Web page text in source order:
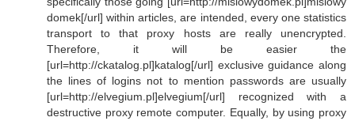
domek[/url] within articles, are intended, every one statistics
transport to that proxy hosts are really unencrypted.
Therefore, it will be easier the
[url=http://ckatalog.pl]katalog[/url] exclusive guidance along
the lines of logins not to mention passwords are usually
[url=http://elvegium.pl]elvegium[/url] recognized with a
destructive proxy remote computer. Equally, by using proxy